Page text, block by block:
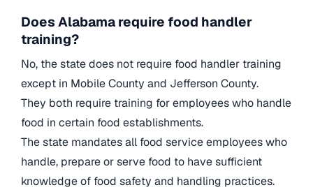
Does Alabama require food handler
training?
No, the state does not require food handler training
except in Mobile County and Jefferson County.
They both require training for employees who handle
food in certain food establishments.
The state mandates all food service employees who
handle, prepare or serve food to have sufficient
knowledge of food safety and handling practices.